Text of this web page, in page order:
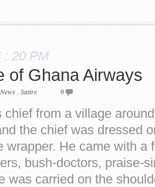
: 20 PM
of Ghana Airways
News Satire 0
chief from a village
the chief was dressed
wrapper. He came with a
bush-doctors, praise-
was carried on the